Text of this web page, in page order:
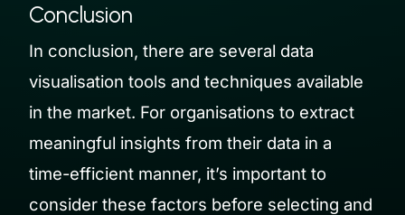
Conclusion
In conclusion, there are several data
visualisation tools and techniques available
in the market. For organisations to extract
meaningful insights from their data in a
time-efficient manner, it’s important to
consider these factors before selecting and